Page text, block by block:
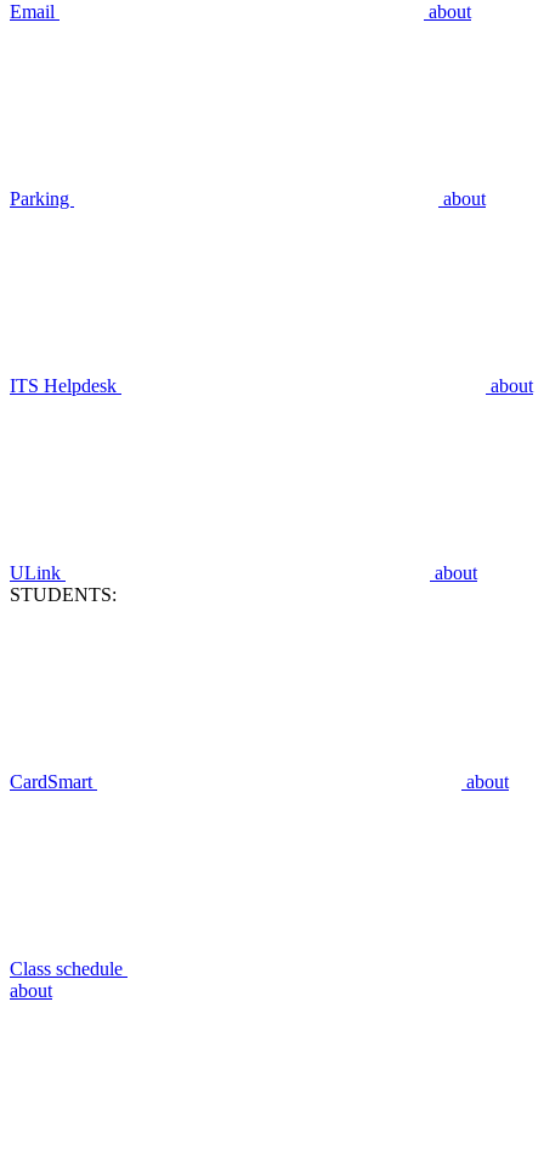
Email about
Parking about
ITS Helpdesk about
ULink
about
STUDENTS:
CardSmart about
Class schedule
about